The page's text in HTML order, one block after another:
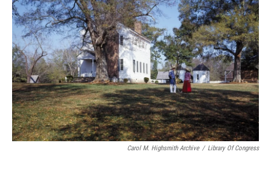
k
n
Carol M. Highsmith Archive / Library Of Congress